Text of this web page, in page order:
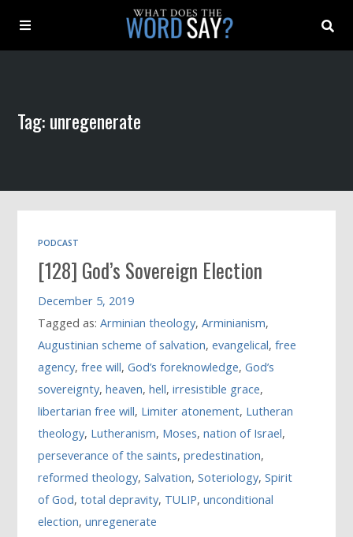
Archive
Book
Tag: unregenerate
PODCAST
[128] God’s Sovereign Election
December 5, 2019
Tagged as:Arminian theology,Arminianism,
Augustinian scheme of salvation,evangelical,free
agency,free will,God’s foreknowledge,God’s
sovereignty,heaven,hell,irresistible grace,
libertarian free will, Limiter atonement, Lutheran
theology, Lutheranism, Moses,nation of Israel,
perseverance of the saints,predestination,
reformed theology,Salvation,Soteriology,Spirit
of God,total depravity, TULIP,unconditional
election,unregenerate